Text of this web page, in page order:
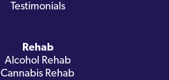
Testimonials
Rehab
Alcohol Rehab
Cannabis Rehab